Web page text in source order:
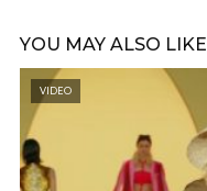
YOU MAY ALSO LIKE
VIDEO